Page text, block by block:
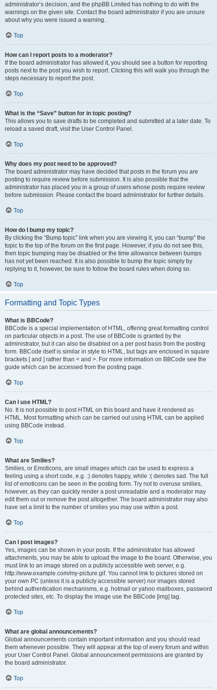
administrator’s decision, and the phpBB Limited has nothing to do with the
warnings on the given site. Contact the board administrator if you are unsure
about why you were issued a warning.
Top
How can I report posts to a moderator?
If the board administrator has allowed it, you should see a button for reporting
posts next to the post you wish to report. Clicking this will walk you through the
steps necessary to report the post.
Top
What is the “Save” button for in topic posting?
This allows you to save drafts to be completed and submitted at a later date. To
reload a saved draft, visit the User Control Panel.
Top
Why does my post need to be approved?
The board administrator may have decided that posts in the forum you are
posting to require review before submission. It is also possible that the
administrator has placed you in a group of users whose posts require review
before submission. Please contact the board administrator for further details.
Top
How do I bump my topic?
By clicking the “Bump topic” link when you are viewing it, you can “bump” the
topic to the top of the forum on the first page. However, if you do not see this,
then topic bumping may be disabled or the time allowance between bumps
has not yet been reached. It is also possible to bump the topic simply by
replying to it, however, be sure to follow the board rules when doing so.
Top
Formatting and Topic Types
What is BBCode?
BBCode is a special implementation of HTML, offering great formatting control
on particular objects in a post. The use of BBCode is granted by the
administrator, but it can also be disabled on a per post basis from the posting
form. BBCode itself is similar in style to HTML, but tags are enclosed in square
brackets [ and ] rather than < and >. For more information on BBCode see the
guide which can be accessed from the posting page.
Top
Can I use HTML?
No. It is not possible to post HTML on this board and have it rendered as
HTML. Most formatting which can be carried out using HTML can be applied
using BBCode instead.
Top
What are Smilies?
Smilies, or Emoticons, are small images which can be used to express a
feeling using a short code, e.g. :) denotes happy, while :( denotes sad. The full
list of emoticons can be seen in the posting form. Try not to overuse smilies,
however, as they can quickly render a post unreadable and a moderator may
edit them out or remove the post altogether. The board administrator may also
have set a limit to the number of smilies you may use within a post.
Top
Can I post images?
Yes, images can be shown in your posts. If the administrator has allowed
attachments, you may be able to upload the image to the board. Otherwise, you
must link to an image stored on a publicly accessible web server, e.g.
http://www.example.com/my-picture.gif. You cannot link to pictures stored on
your own PC (unless it is a publicly accessible server) nor images stored
behind authentication mechanisms, e.g. hotmail or yahoo mailboxes, password
protected sites, etc. To display the image use the BBCode [img] tag.
Top
What are global announcements?
Global announcements contain important information and you should read
them whenever possible. They will appear at the top of every forum and within
your User Control Panel. Global announcement permissions are granted by
the board administrator.
Top